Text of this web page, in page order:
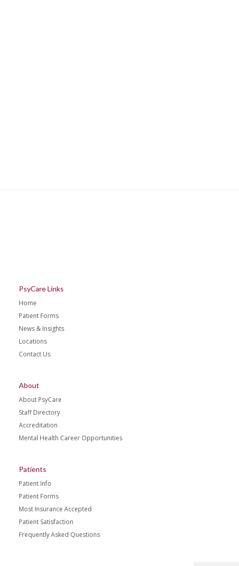
PsyCare Links
Home
Patient Forms
News & Insights
Locations
Contact Us
About
About PsyCare
Staff Directory
Accreditation
Mental Health Career Opportunities
Patients
Patient Info
Patient Forms
Most Insurance Accepted
Patient Satisfaction
Frequently Asked Questions